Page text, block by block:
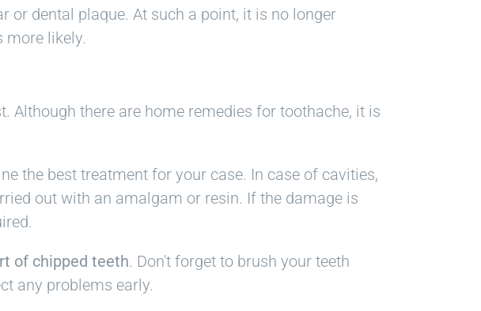
dental plaque. At such a point, it is no longer
more likely.
Although there are home remedies for toothache, it is
the best treatment for your case. In case of cavities,
out with an amalgam or resin. If the damage is
of chipped teeth. Don't forget to brush your teeth
any problems early.